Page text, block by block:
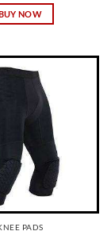
NOW
PADS